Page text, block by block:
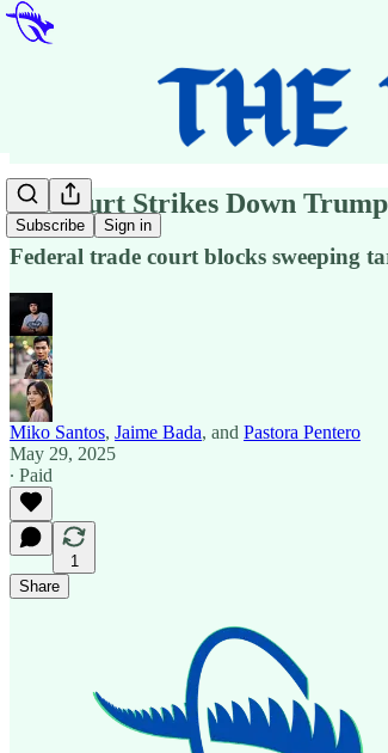
Subscribe Sign in
US Court Strikes Down
Federal trade court blocks sweeping
Miko Santos, Jaime Bada, and Pastora Pentero
May 29, 2025
∙ Paid
1
Share